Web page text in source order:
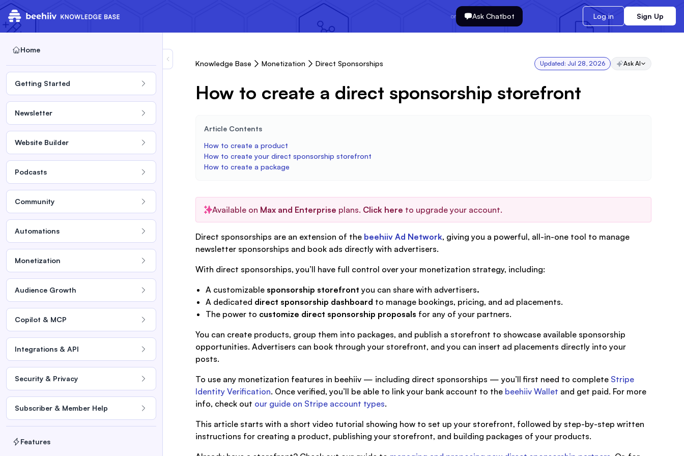
or Ask Chatbot Log in Sign Up
Home
Getting Started
Newsletter
Website Builder
Podcasts
Community
Automations
Monetization
Audience Growth
Copilot & MCP
Integrations & API
Security & Privacy
Subscriber & Member Help
Features
Knowledge Base Monetization Direct Sponsorships Updated: Jul 28, 2026 Ask AI
How to create a direct sponsorship storefront
Article Contents
How to create a product
How to create your direct sponsorship storefront
How to create a package
Available on Max and Enterprise plans. Click here to upgrade your account.
Direct sponsorships are an extension of the beehiiv Ad Network, giving you a powerful, all-in-one tool to manage
newsletter sponsorships and book ads directly with advertisers.
With direct sponsorships, you’ll have full control over your monetization strategy, including:
A customizable sponsorship storefront you can share with advertisers.
A dedicated direct sponsorship dashboard to manage bookings, pricing, and ad placements.
The power to customize direct sponsorship proposals for any of your partners.
You can create products, group them into packages, and publish a storefront to showcase available sponsorship
opportunities. Advertisers can book through your storefront, and you can insert ad placements directly into your
posts.
To use any monetization features in beehiiv — including direct sponsorships — you’ll first need to complete Stripe
Identity Verification. Once verified, you’ll be able to link your bank account to the beehiiv Wallet and get paid. For more
info, check out our guide on Stripe account types.
This article starts with a short video tutorial showing how to set up your storefront, followed by step-by-step written
instructions for creating a product, publishing your storefront, and building packages of your products.